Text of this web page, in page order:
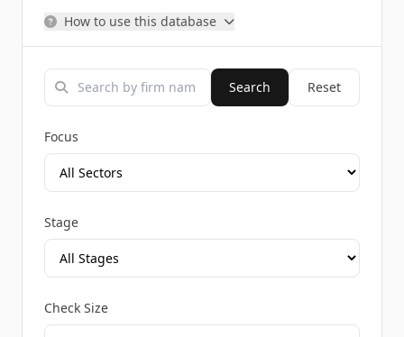
How to use this database
Search Reset
Focus
Stage
Check Size